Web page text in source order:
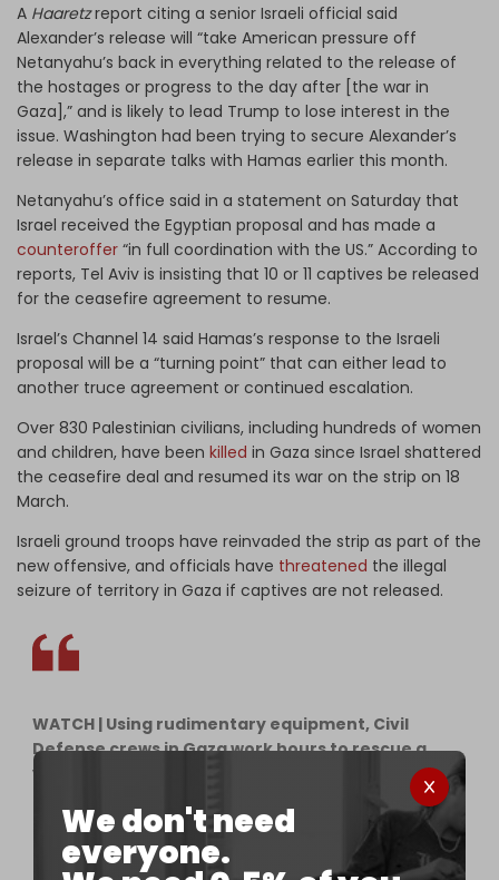
We don't need
everyone.
A Haaretzreport citing a senior Israeli official said
Alexander’s release will “take American pressure off
Netanyahu’s back in everything related to the release of
the hostages or progress to the day after [the war in
Gaza],” and is likely to lead Trump to lose interest in the
issue. Washington had been trying to secure Alexander’s
release in separate talks with Hamas earlier this month.
Netanyahu’s office said in a statement on Saturday that
Israel received the Egyptian proposal and has made a
counteroffer “in full coordination with the US.” According to
reports, Tel Aviv is insisting that 10 or 11 captives be released
for the ceasefire agreement to resume.
Israel’s Channel 14 said Hamas’s response to the Israeli
proposal will be a “turning point” that can either lead to
another truce agreement or continued escalation.
Over 830 Palestinian civilians, including hundreds of women
and children, have been killed in Gaza since Israel shattered
the ceasefire deal and resumed its war on the strip on 18
March.
Israeli ground troops have reinvaded the strip as part of the
new offensive, and officials have threatened the illegal
seizure of territory in Gaza if captives are not released.
WATCH | Using rudimentary equipment, Civil
Defense crews in Gaza work hours to rescue a
young Palestinian girl that was trapped under the
rubble of her own home after Israeli warplanes
bombed it.pic.twitter.com/oe0wbYuTsI
— The Cradle (@TheCradleMedia)
March 29, 2025